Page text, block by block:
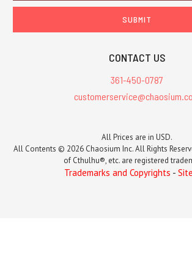
CONTACT US
361-450-0787
All Prices are in USD.
All Contents © 2026 Chaosium Inc. All Rights
of Cthulhu®, etc. are registered
Trademarks and Copyrights -